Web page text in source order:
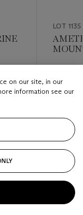
LOT 1135
USD
on our site, in our
information see our